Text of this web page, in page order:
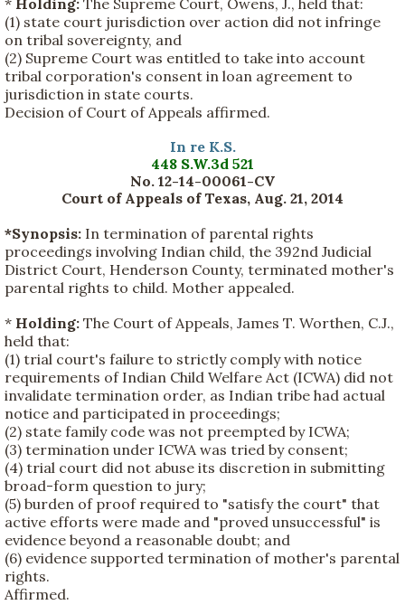
(1) state court jurisdiction over action did not infringe
on tribal sovereignty, and
(2) Supreme Court was entitled to take into account
tribal corporation's consent in loan agreement to
jurisdiction in state courts.
Decision of Court of Appeals affirmed.
In re K.S.
448 S.W.3d 521
No. 12-14-00061-CV
Court of Appeals of Texas, Aug. 21, 2014
*Synopsis: In termination of parental rights
proceedings involving Indian child, the 392nd Judicial
District Court, Henderson County, terminated mother's
parental rights to child. Mother appealed.
* Holding: The Court of Appeals, James T. Worthen, C.J.,
held that:
(1) trial court's failure to strictly comply with notice
requirements of Indian Child Welfare Act (ICWA) did not
invalidate termination order, as Indian tribe had actual
notice and participated in proceedings;
(2) state family code was not preempted by ICWA;
(3) termination under ICWA was tried by consent;
(4) trial court did not abuse its discretion in submitting
broad-form question to jury;
(5) burden of proof required to "satisfy the court" that
active efforts were made and "proved unsuccessful" is
evidence beyond a reasonable doubt; and
(6) evidence supported termination of mother's parental
rights.
Affirmed.